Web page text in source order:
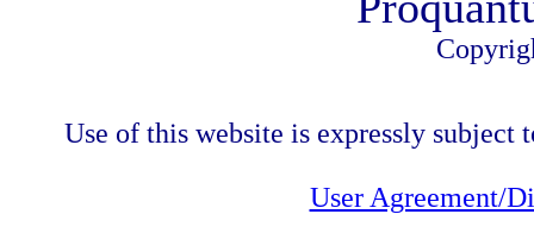
Use of this website is expressly subject
User Agreement/